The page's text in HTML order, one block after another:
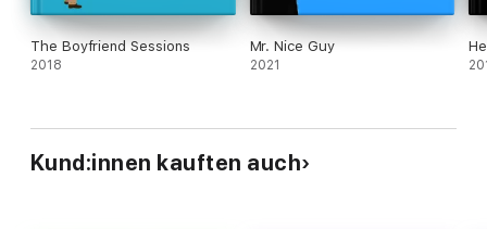
The Boyfriend Sessions
2018
Mr. Nice Guy
2021
Kund:innen kauften auch